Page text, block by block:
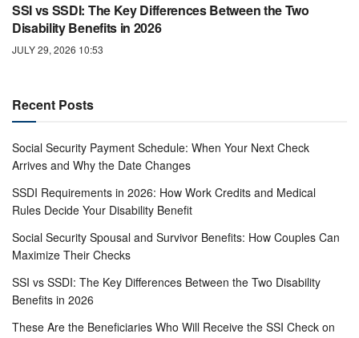
SSI vs SSDI: The Key Differences Between the Two
Disability Benefits in 2026
JULY 29, 2026 10:53
Recent Posts
Social Security Payment Schedule: When Your Next Check
Arrives and Why the Date Changes
SSDI Requirements in 2026: How Work Credits and Medical
Rules Decide Your Disability Benefit
Social Security Spousal and Survivor Benefits: How Couples Can
Maximize Their Checks
SSI vs SSDI: The Key Differences Between the Two Disability
Benefits in 2026
These Are the Beneficiaries Who Will Receive the SSI Check on